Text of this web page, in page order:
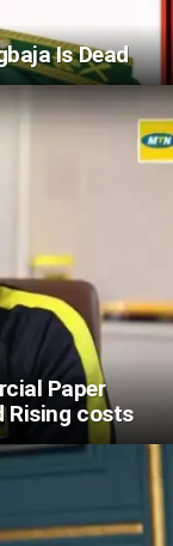
Is Dead
Paper
Rising costs